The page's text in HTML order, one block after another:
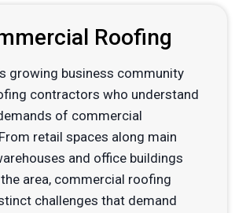
Roofing
growing business community
contractors who understand
of commercial
retail spaces along main
and office buildings
area, commercial roofing
challenges that demand